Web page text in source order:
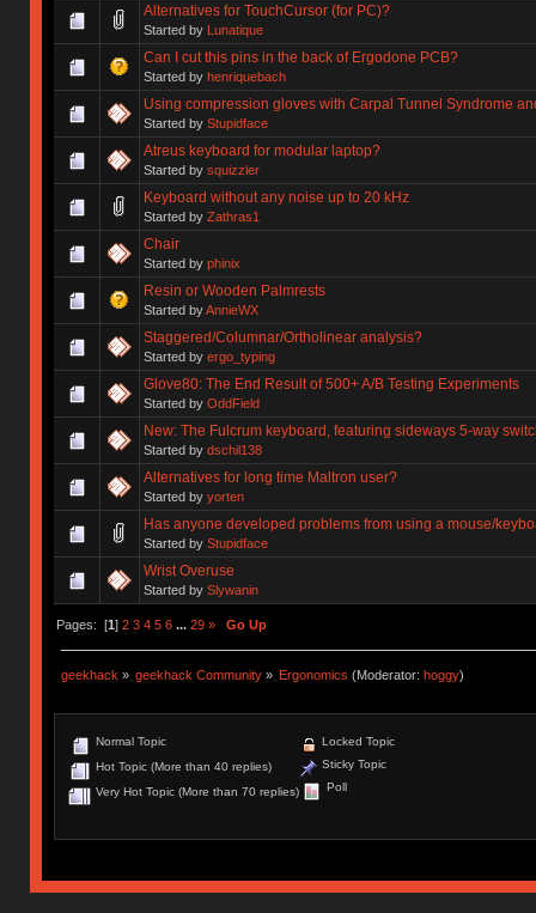
Alternatives for TouchCursor (for PC)?
Started by Lunatique
Can I cut this pins in the back of Ergodone PCB?
Started by henriquebach
Using compression gloves with Carpal Tunnel Syndrome
Started by Stupidface
Atreus keyboard for modular laptop?
Started by squizzler
Keyboard without any noise up to 20 kHz
Started by Zathras1
Chair
Started by phinix
Resin or Wooden Palmrests
Started byAnnieWX
Staggered/Columnar/Ortholinear analysis?
Started by ergo_typing
Glove80: The End Result of 500+ A/B Testing Experiments
Started by OddField
New: The Fulcrum keyboard, featuring sideways 5-way
Started by dschil138
Alternatives for long time Maltron user?
Started by yorten
Has anyone developed problems from using a mouse/
Started by Stupidface
Wrist Overuse
Started by Slywanin
Pages: [1] 2 3 4 5 6 ... 29 » Go Up
geekhack » geekhack Community » Ergonomics (Moderator:hoggy)
Normal Topic
Hot Topic (More than 40 replies)
Very Hot Topic (More than 70 replies)
Locked Topic
Sticky Topic
Poll